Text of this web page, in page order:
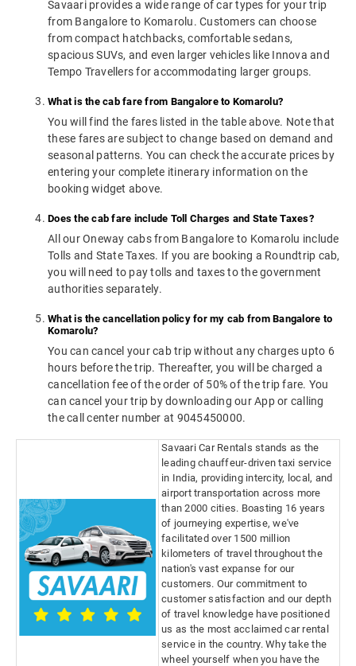
Savaari provides a wide range of car types for your trip
from Bangalore to Komarolu. Customers can choose
from compact hatchbacks, comfortable sedans,
spacious SUVs, and even larger vehicles like Innova and
Tempo Travellers for accommodating larger groups.
What is the cab fare from Bangalore to Komarolu?
You will find the fares listed in the table above. Note that
these fares are subject to change based on demand and
seasonal patterns. You can check the accurate prices by
entering your complete itinerary information on the
booking widget above.
Does the cab fare include Toll Charges and State Taxes?
All our Oneway cabs from Bangalore to Komarolu include
Tolls and State Taxes. If you are booking a Roundtrip cab,
you will need to pay tolls and taxes to the government
authorities separately.
What is the cancellation policy for my cab from Bangalore to
Komarolu?
You can cancel your cab trip without any charges upto 6
hours before the trip. Thereafter, you will be charged a
cancellation fee of the order of 50% of the trip fare. You
can cancel your trip by downloading our App or calling
the call center number at 9045450000.
Savaari Car Rentals stands as the
leading chauffeur-driven taxi service
in India, providing intercity, local, and
airport transportation across more
than 2000 cities. Boasting 16 years
of journeying expertise, we've
facilitated over 1500 million
kilometers of travel throughout the
nation's vast expanse for our
customers. Our commitment to
customer satisfaction and our depth
of travel knowledge have positioned
us as the most acclaimed car rental
service in the country. Why take the
wheel yourself when you have the